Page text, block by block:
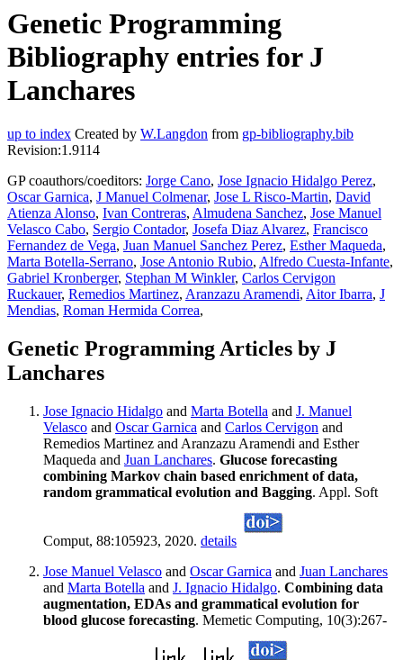
Genetic Programming
Bibliography entries for J
Lanchares
up to index Created by W.Langdon from gp-bibliography.bib
Revision:1.9114
GP coauthors/coeditors: Jorge Cano, Jose Ignacio Hidalgo Perez,
Oscar Garnica, J Manuel Colmenar, Jose L Risco-Martin, David
Atienza Alonso, Ivan Contreras, Almudena Sanchez, Jose Manuel
Velasco Cabo, Sergio Contador, Josefa Diaz Alvarez, Francisco
Fernandez de Vega, Juan Manuel Sanchez Perez, Esther Maqueda,
Marta Botella-Serrano, Jose Antonio Rubio, Alfredo Cuesta-Infante,
Gabriel Kronberger, Stephan M Winkler, Carlos Cervigon
Ruckauer, Remedios Martinez, Aranzazu Aramendi, Aitor Ibarra, J
Mendias, Roman Hermida Correa,
Genetic Programming Articles by J
Lanchares
Jose Ignacio Hidalgo and Marta Botella and J. Manuel
Velasco and Oscar Garnica and Carlos Cervigon and
Remedios Martinez and Aranzazu Aramendi and Esther
Maqueda and Juan Lanchares. Glucose forecasting
combining Markov chain based enrichment of data,
random grammatical evolution and Bagging. Appl. Soft
Comput, 88:105923, 2020. details
Jose Manuel Velasco and Oscar Garnica and Juan Lanchares
and Marta Botella and J. Ignacio Hidalgo. Combining data
augmentation, EDAs and grammatical evolution for
blood glucose forecasting. Memetic Computing, 10(3):267-